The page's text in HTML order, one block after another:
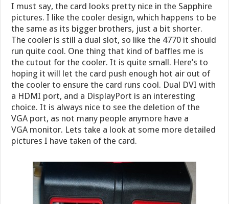
I must say, the card looks pretty nice in the Sapphire
pictures. I like the cooler design, which happens to be
the same as its bigger brothers, just a bit shorter.
The cooler is still a dual slot, so like the 4770 it should
run quite cool. One thing that kind of baffles me is
the cutout for the cooler. It is quite small. Here’s to
hoping it will let the card push enough hot air out of
the cooler to ensure the card runs cool. Dual DVI with
a HDMI port, and a DisplayPort is an interesting
choice. It is always nice to see the deletion of the
VGA port, as not many people anymore have a
VGA monitor. Lets take a look at some more detailed
pictures I have taken of the card.